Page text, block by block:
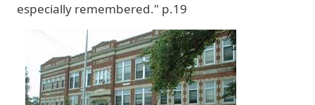
especially remembered." p.19